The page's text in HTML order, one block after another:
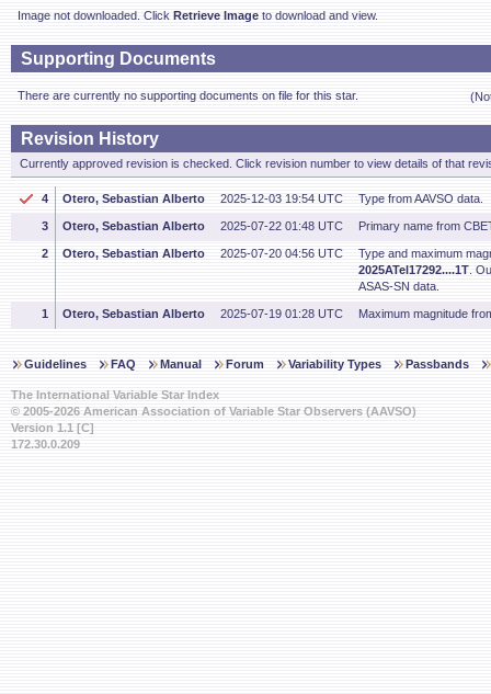
Image not downloaded. Click Retrieve Image to download and view.
Supporting Documents
There are currently no supporting documents on file for this star.
Revision History
Currently approved revision is checked. Click revision number to view details of that
4 Otero, Sebastian Alberto 2025-12-03 19:54 UTC Type from AAVSO data.
3 Otero, Sebastian Alberto 2025-07-22 01:48 UTC Primary name from
2 Otero, Sebastian Alberto 2025-07-20 04:56 UTC
Type and maximum
2025ATel17292....1T .
ASAS-SN data.
1 Otero, Sebastian Alberto 2025-07-19 01:28 UTC Maximum magnitude
Guidelines FAQ Manual Forum Variability Types Passbands
The International Variable Star Index
© 2005-2026 American Association of Variable Star Observers (AAVSO)
Version 1.1 [C]
172.30.0.209